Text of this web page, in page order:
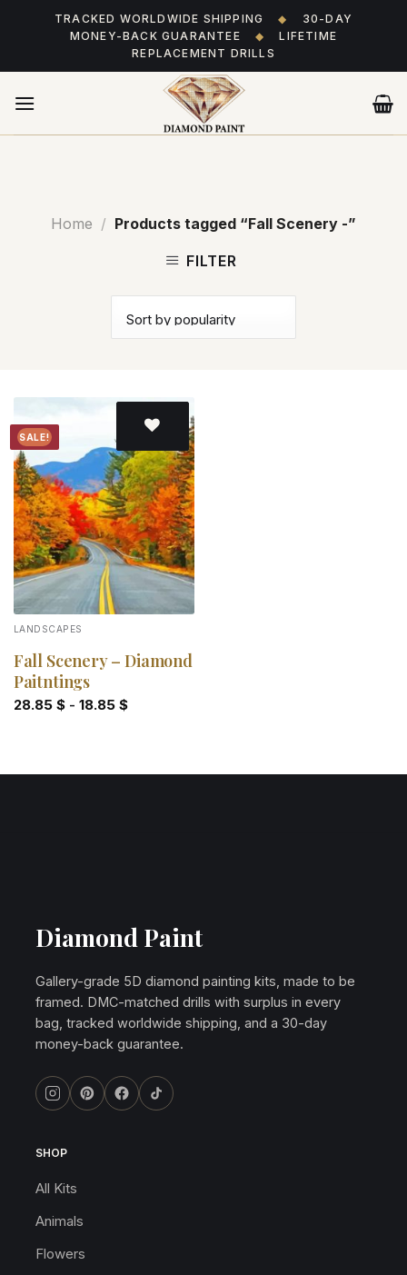
TRACKED WORLDWIDE SHIPPING ◆
30-DAY
MONEY-BACK GUARANTEE
◆
LIFETIME
REPLACEMENT DRILLS
Home / Products tagged “Fall Scenery -”
FILTER
SALE!
Add to
wishlist
LANDSCAPES
Fall Scenery – Diamond
Paitntings
28.85 $- 18.85 $
Diamond Paint
Gallery-grade 5D diamond painting kits, made to be
framed. DMC-matched drills with surplus in every
bag, tracked worldwide shipping, and a 30-day
money-back guarantee.
SHOP
All Kits
Animals
Flowers